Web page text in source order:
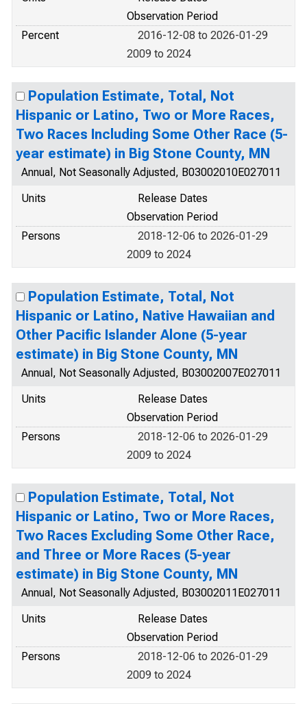
Observation Period
Percent
2016-12-08 to 2026-01-29
2009 to 2024
Population Estimate, Total, Not
Hispanic or Latino, Two or More Races,
Two Races Including Some Other Race (5-
year estimate) in Big Stone County, MN
Annual, Not Seasonally Adjusted, B03002010E027011
Units
Release Dates
Observation Period
Persons
2018-12-06 to 2026-01-29
2009 to 2024
Population Estimate, Total, Not
Hispanic or Latino, Native Hawaiian and
Other Pacific Islander Alone (5-year
estimate) in Big Stone County, MN
Annual, Not Seasonally Adjusted, B03002007E027011
Units
Release Dates
Observation Period
Persons
2018-12-06 to 2026-01-29
2009 to 2024
Population Estimate, Total, Not
Hispanic or Latino, Two or More Races,
Two Races Excluding Some Other Race,
and Three or More Races (5-year
estimate) in Big Stone County, MN
Annual, Not Seasonally Adjusted, B03002011E027011
Units
Release Dates
Observation Period
Persons
2018-12-06 to 2026-01-29
2009 to 2024